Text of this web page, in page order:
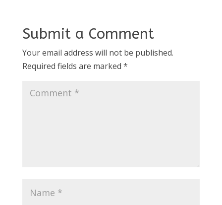
Submit a Comment
Your email address will not be published.
Required fields are marked *